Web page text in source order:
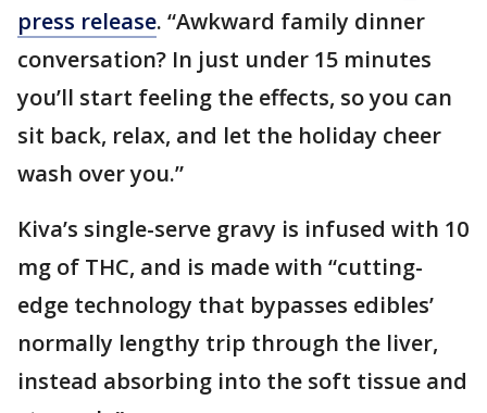
press release. “Awkward family dinner
conversation? In just under 15 minutes
you’ll start feeling the effects, so you can
sit back, relax, and let the holiday cheer
wash over you.”
Kiva’s single-serve gravy is infused with 10
mg of THC, and is made with “cutting-
edge technology that bypasses edibles’
normally lengthy trip through the liver,
instead absorbing into the soft tissue and